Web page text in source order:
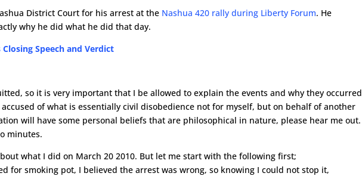
District Court for his arrest at the Nashua 420 rally during Liberty Forum. He
why he did what he did that day.
Speech and Verdict
so it is very important that I be allowed to explain the events and why they occurred
of what is essentially civil disobedience not for myself, but on behalf of another
will have some personal beliefs that are philosophical in nature, please hear me out.
minutes.
what I did on March 20 2010. But let me start with the following first;
for smoking pot, I believed the arrest was wrong, so knowing I could not stop it,